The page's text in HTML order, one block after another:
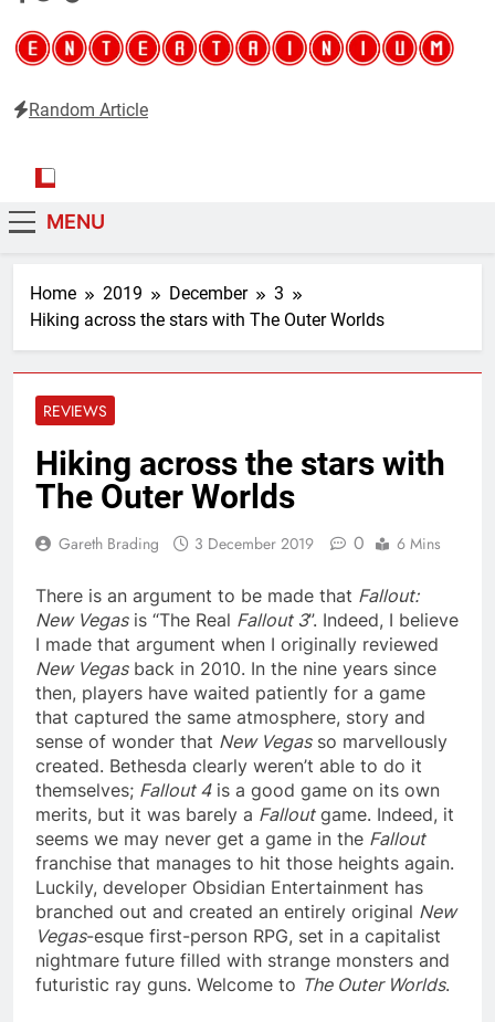
Random Article
MENU
Home 2019 December
3
Hiking across the stars with The Outer Worlds
REVIEWS
Hiking across the stars with
The Outer Worlds
Gareth Brading 3 December 2019 0 6 Mins
There is an argument to be made that Fallout:
New Vegasis “The Real Fallout 3”. Indeed, I believe
I made that argument when I originally reviewed
New Vegasback in 2010. In the nine years since
then, players have waited patiently for a game
that captured the same atmosphere, story and
sense of wonder that New Vegasso marvellously
created. Bethesda clearly weren’t able to do it
themselves; Fallout 4is a good game on its own
merits, but it was barely a Falloutgame. Indeed, it
seems we may never get a game in the Fallout
franchise that manages to hit those heights again.
Luckily, developer Obsidian Entertainment has
branched out and created an entirely original New
Vegas-esque first-person RPG, set in a capitalist
nightmare future filled with strange monsters and
futuristic ray guns. Welcome to The Outer Worlds.